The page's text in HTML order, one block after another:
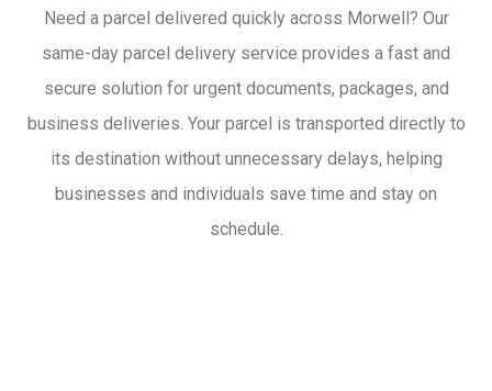
Need a parcel delivered quickly across Morwell? Our
same-day parcel delivery service provides a fast and
secure solution for urgent documents, packages, and
business deliveries. Your parcel is transported directly to
its destination without unnecessary delays, helping
businesses and individuals save time and stay on
schedule.